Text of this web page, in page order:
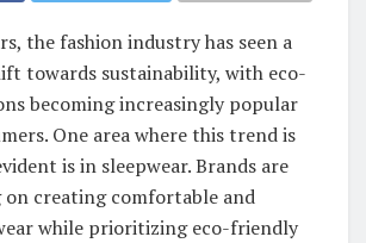
the fashion industry has seen a
towards sustainability, with eco-
becoming increasingly popular
One area where this trend is
is in sleepwear. Brands are
on creating comfortable and
while prioritizing eco-friendly